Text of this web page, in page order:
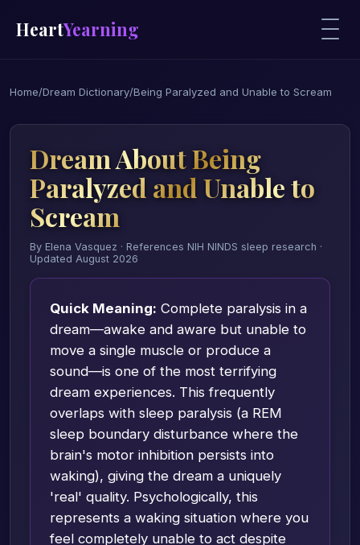
HeartYearning
Home/Dream Dictionary/Being Paralyzed and Unable to Scream
Dream About Being
Paralyzed and Unable to
Scream
By Elena Vasquez · References NIH NINDS sleep research ·
Updated August 2026
Quick Meaning: Complete paralysis in a
dream—awake and aware but unable to
move a single muscle or produce a
sound—is one of the most terrifying
dream experiences. This frequently
overlaps with sleep paralysis (a REM
sleep boundary disturbance where the
brain's motor inhibition persists into
waking), giving the dream a uniquely
'real' quality. Psychologically, this
represents a waking situation where you
feel completely unable to act despite